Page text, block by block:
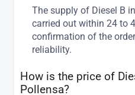
The supply of Diesel B
carried out within 24 to
confirmation of the
reliability.
How is the price of
Pollensa?